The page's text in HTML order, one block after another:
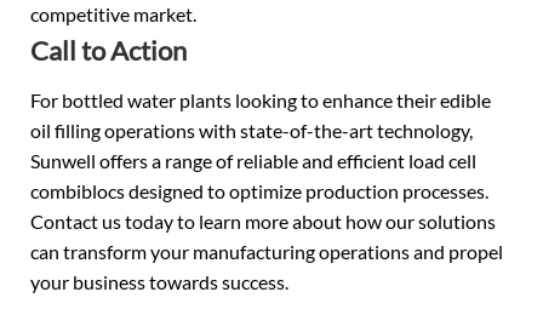
competitive market.
Call to Action
For bottled water plants looking to enhance their edible
oil filling operations with state-of-the-art technology,
Sunwell offers a range of reliable and efficient load cell
combiblocs designed to optimize production processes.
Contact us today to learn more about how our solutions
can transform your manufacturing operations and propel
your business towards success.